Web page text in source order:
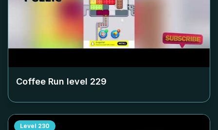
Coffee Run level 229
Level 230